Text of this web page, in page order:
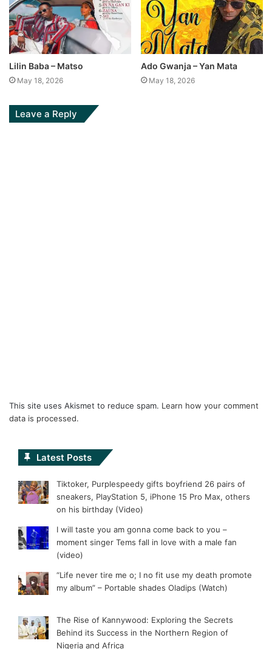
Lilin Baba – Matso
May 18, 2026
Ado Gwanja – Yan Mata
May 18, 2026
Leave a Reply
This site uses Akismet to reduce spam. Learn how your comment
data is processed.
Latest Posts
Tiktoker, Purplespeedy gifts boyfriend 26 pairs of
sneakers, PlayStation 5, iPhone 15 Pro Max, others
on his birthday (Video)
I will taste you am gonna come back to you –
moment singer Tems fall in love with a male fan
(video)
“Life never tire me o; I no fit use my death promote
my album” – Portable shades Oladips (Watch)
The Rise of Kannywood: Exploring the Secrets
Behind its Success in the Northern Region of
Nigeria and Africa